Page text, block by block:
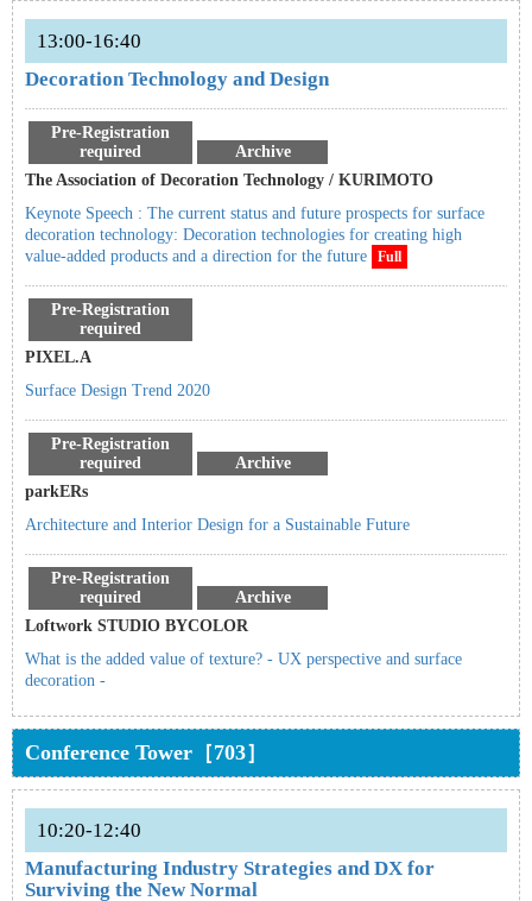
13:00-16:40
Decoration Technology and Design
Pre-Registration
required
Archive
The Association of Decoration Technology / KURIMOTO
Keynote Speech : The current status and future prospects for surface
decoration technology: Decoration technologies for creating high
value-added products and a direction for the future
Full
Pre-Registration
required
PIXEL.A
Surface Design Trend 2020
Pre-Registration
required
Archive
parkERs
Architecture and Interior Design for a Sustainable Future
Pre-Registration
required
Archive
Loftwork STUDIO BYCOLOR
What is the added value of texture? - UX perspective and surface
decoration -
Conference Tower［703］
10:20-12:40
Manufacturing Industry Strategies and DX for
Surviving the New Normal